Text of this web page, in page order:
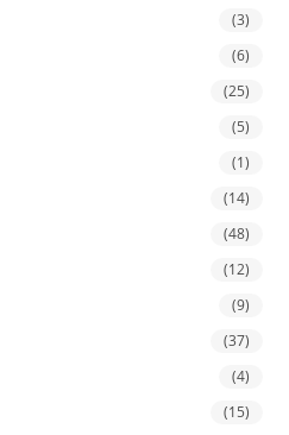
(3)
(6)
(25)
(5)
(1)
(14)
(48)
(12)
(9)
(37)
(4)
(15)